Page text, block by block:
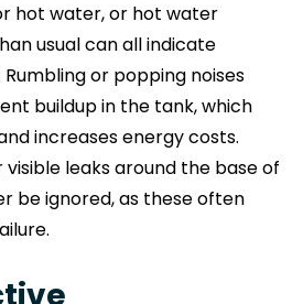
hot water, or hot water
usual can all indicate
or popping noises
buildup in the tank, which
increases energy costs.
leaks around the base of
be ignored, as these often